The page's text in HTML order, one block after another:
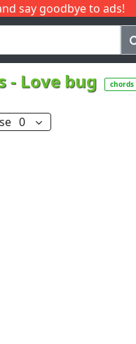
say goodbye to ads!
Q
- Love bug chords
0